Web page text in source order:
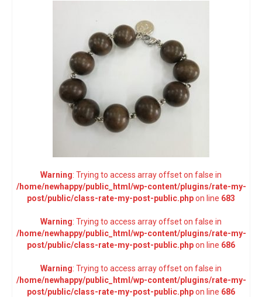
Warning: Trying to access array offset on false in
/home/newhappy/public_html/wp-content/plugins/rate-my-
post/public/class-rate-my-post-public.phpon line 683
Warning: Trying to access array offset on false in
/home/newhappy/public_html/wp-content/plugins/rate-my-
post/public/class-rate-my-post-public.phpon line 686
Warning: Trying to access array offset on false in
/home/newhappy/public_html/wp-content/plugins/rate-my-
post/public/class-rate-my-post-public.phpon line 686